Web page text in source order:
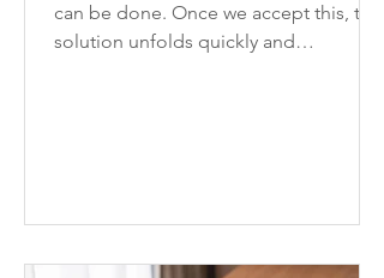
can be done. Once we accept this, the
solution unfolds quickly and